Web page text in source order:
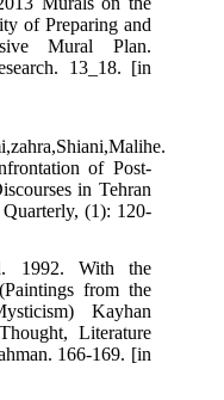
of Preparing and
Mural Plan.
13_18. [in
of Post-
in Tehran
(1): 120-
1992. With the
from the
Kayhan
Literature
166-169. [in